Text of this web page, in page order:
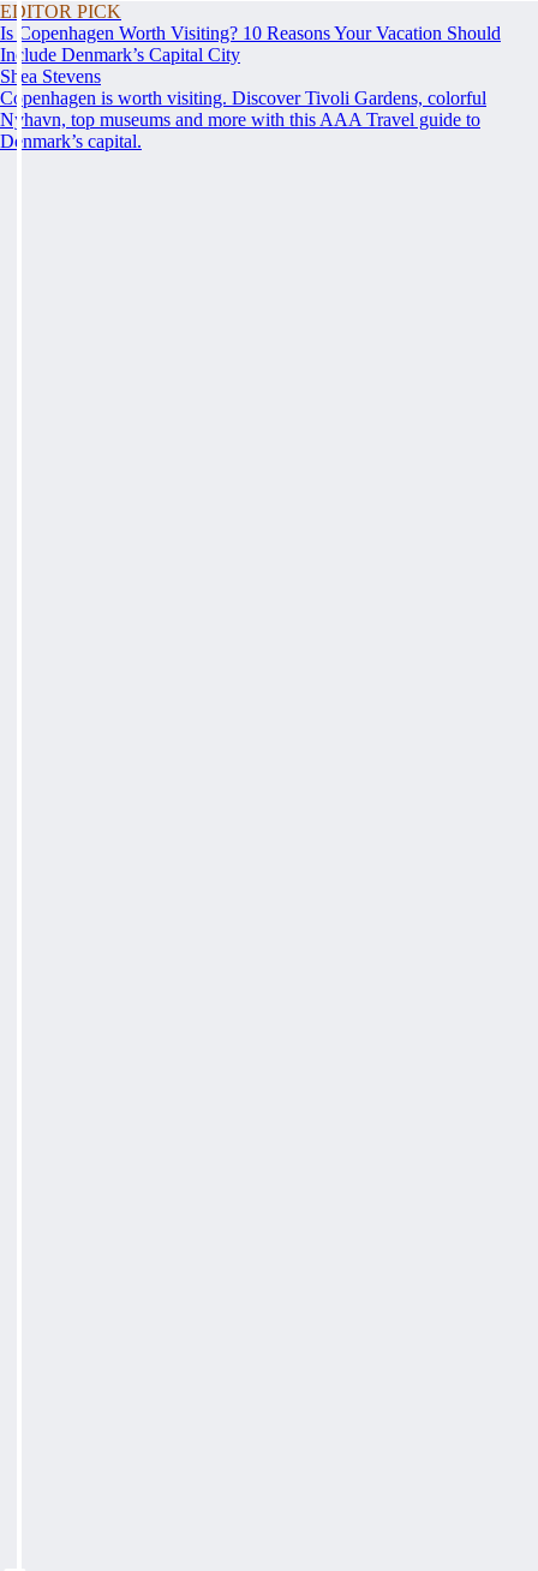
EDITOR PICK
Is Copenhagen Worth Visiting? 10 Reasons Your Vacation Should
Include Denmark’s Capital City
Shea Stevens
Copenhagen is worth visiting. Discover Tivoli Gardens, colorful
Nyhavn, top museums and more with this AAA Travel guide to
Denmark’s capital.